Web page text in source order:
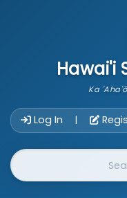
Hawai'i
Ka
Log In |
Website Search